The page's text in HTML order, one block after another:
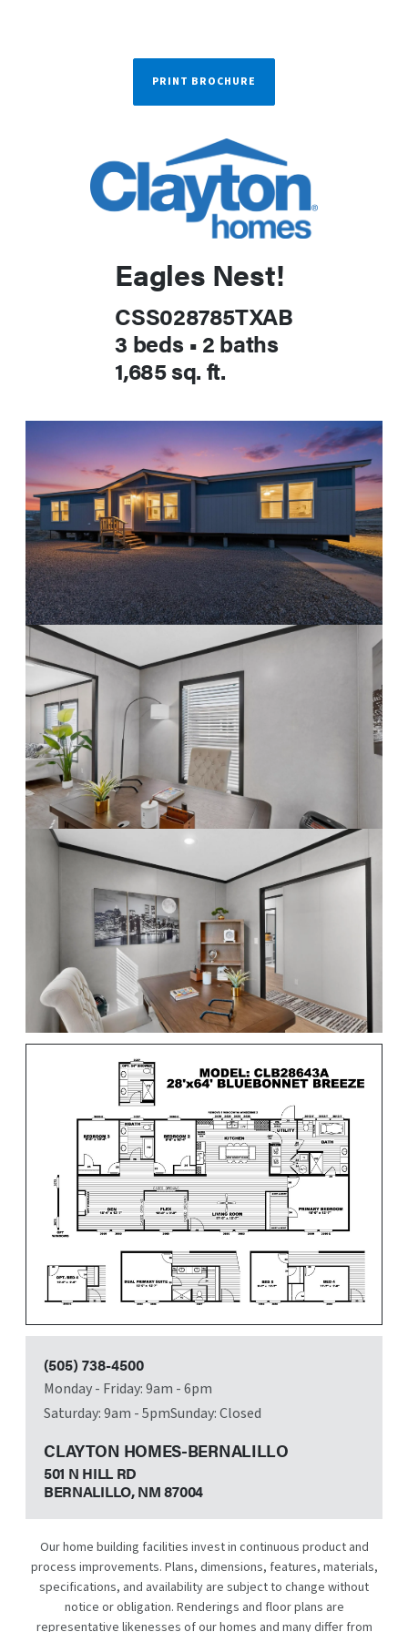
PRINT BROCHURE
Eagles Nest!
CSS028785TXAB
3 beds • 2 baths
1,685 sq. ft.
(505) 738-4500
Monday - Friday: 9am - 6pm
Saturday: 9am - 5pmSunday: Closed
CLAYTON HOMES-BERNALILLO
501 N HILL RD
BERNALILLO, NM87004
Our home building facilities invest in continuous product and
process improvements. Plans, dimensions, features, materials,
specifications, and availability are subject to change without
notice or obligation. Renderings and floor plans are
representative likenesses of our homes and many differ from